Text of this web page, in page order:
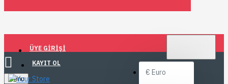
ÜYE GIRIŞI
KAYIT OL
€ Euro
Menu